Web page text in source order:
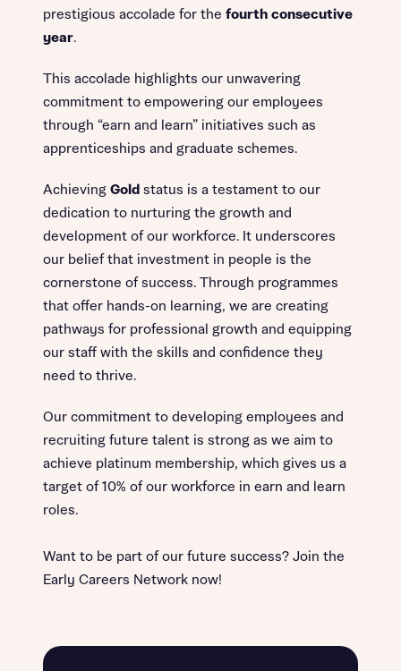
prestigious accolade for the fourth consecutive
year.
This accolade highlights our unwavering
commitment to empowering our employees
through “earn and learn” initiatives such as
apprenticeships and graduate schemes.
Achieving Gold status is a testament to our
dedication to nurturing the growth and
development of our workforce. It underscores
our belief that investment in people is the
cornerstone of success. Through programmes
that offer hands-on learning, we are creating
pathways for professional growth and equipping
our staff with the skills and confidence they
need to thrive.
Our commitment to developing employees and
recruiting future talent is strong as we aim to
achieve platinum membership, which gives us a
target of 10% of our workforce in earn and learn
roles.
Want to be part of our future success? Join the
Early Careers Network now!